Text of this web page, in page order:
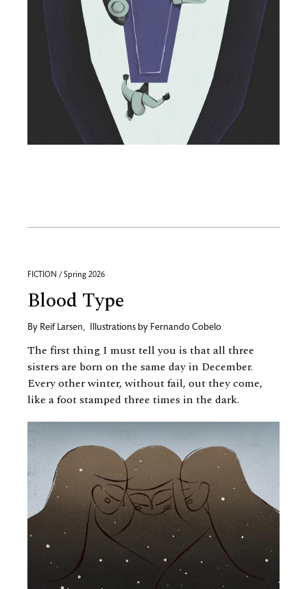
FICTION / Spring 2026
Blood Type
By Reif Larsen, Illustrations by Fernando Cobelo
The first thing I must tell you is that all three
sisters are born on the same day in December.
Every other winter, without fail, out they come,
like a foot stamped three times in the dark.